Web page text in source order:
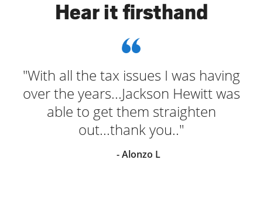
Hear it firsthand
"With all the tax issues I was having
over the years...Jackson Hewitt was
able to get them straighten
out...thank you.."
- Alonzo L